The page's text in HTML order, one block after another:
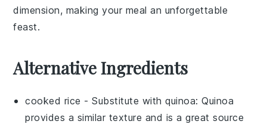
dimension, making your meal an unforgettable
feast.
Alternative Ingredients
cooked rice - Substitute withquinoa: Quinoa
provides a similar texture and is a great source